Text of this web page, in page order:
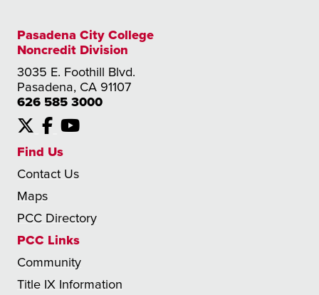
Pasadena City College
Noncredit Division
3035 E. Foothill Blvd.
Pasadena, CA 91107
626 585 3000
X Facebook
YouTube
Find Us
Contact Us
Maps
PCC Directory
PCC Links
Community
Title IX Information